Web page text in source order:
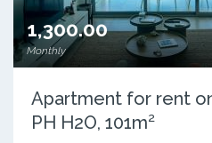
1,300.00
Monthly
Apartment for rent
PH H2O, 101m²